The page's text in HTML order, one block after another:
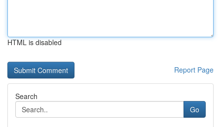
HTML is disabled
Report Page
Search
Go